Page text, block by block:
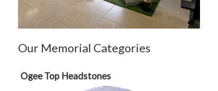
Our Memorial Categories
Ogee Top Headstones